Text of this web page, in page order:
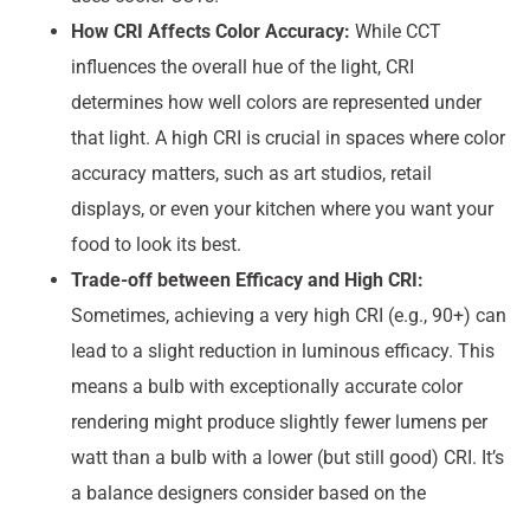
How CRI Affects Color Accuracy: While CCT
influences the overall hue of the light, CRI
determines how well colors are represented under
that light. A high CRI is crucial in spaces where color
accuracy matters, such as art studios, retail
displays, or even your kitchen where you want your
food to look its best.
Trade-off between Efficacy and High CRI:
Sometimes, achieving a very high CRI (e.g., 90+) can
lead to a slight reduction in luminous efficacy. This
means a bulb with exceptionally accurate color
rendering might produce slightly fewer lumens per
watt than a bulb with a lower (but still good) CRI. It’s
a balance designers consider based on the